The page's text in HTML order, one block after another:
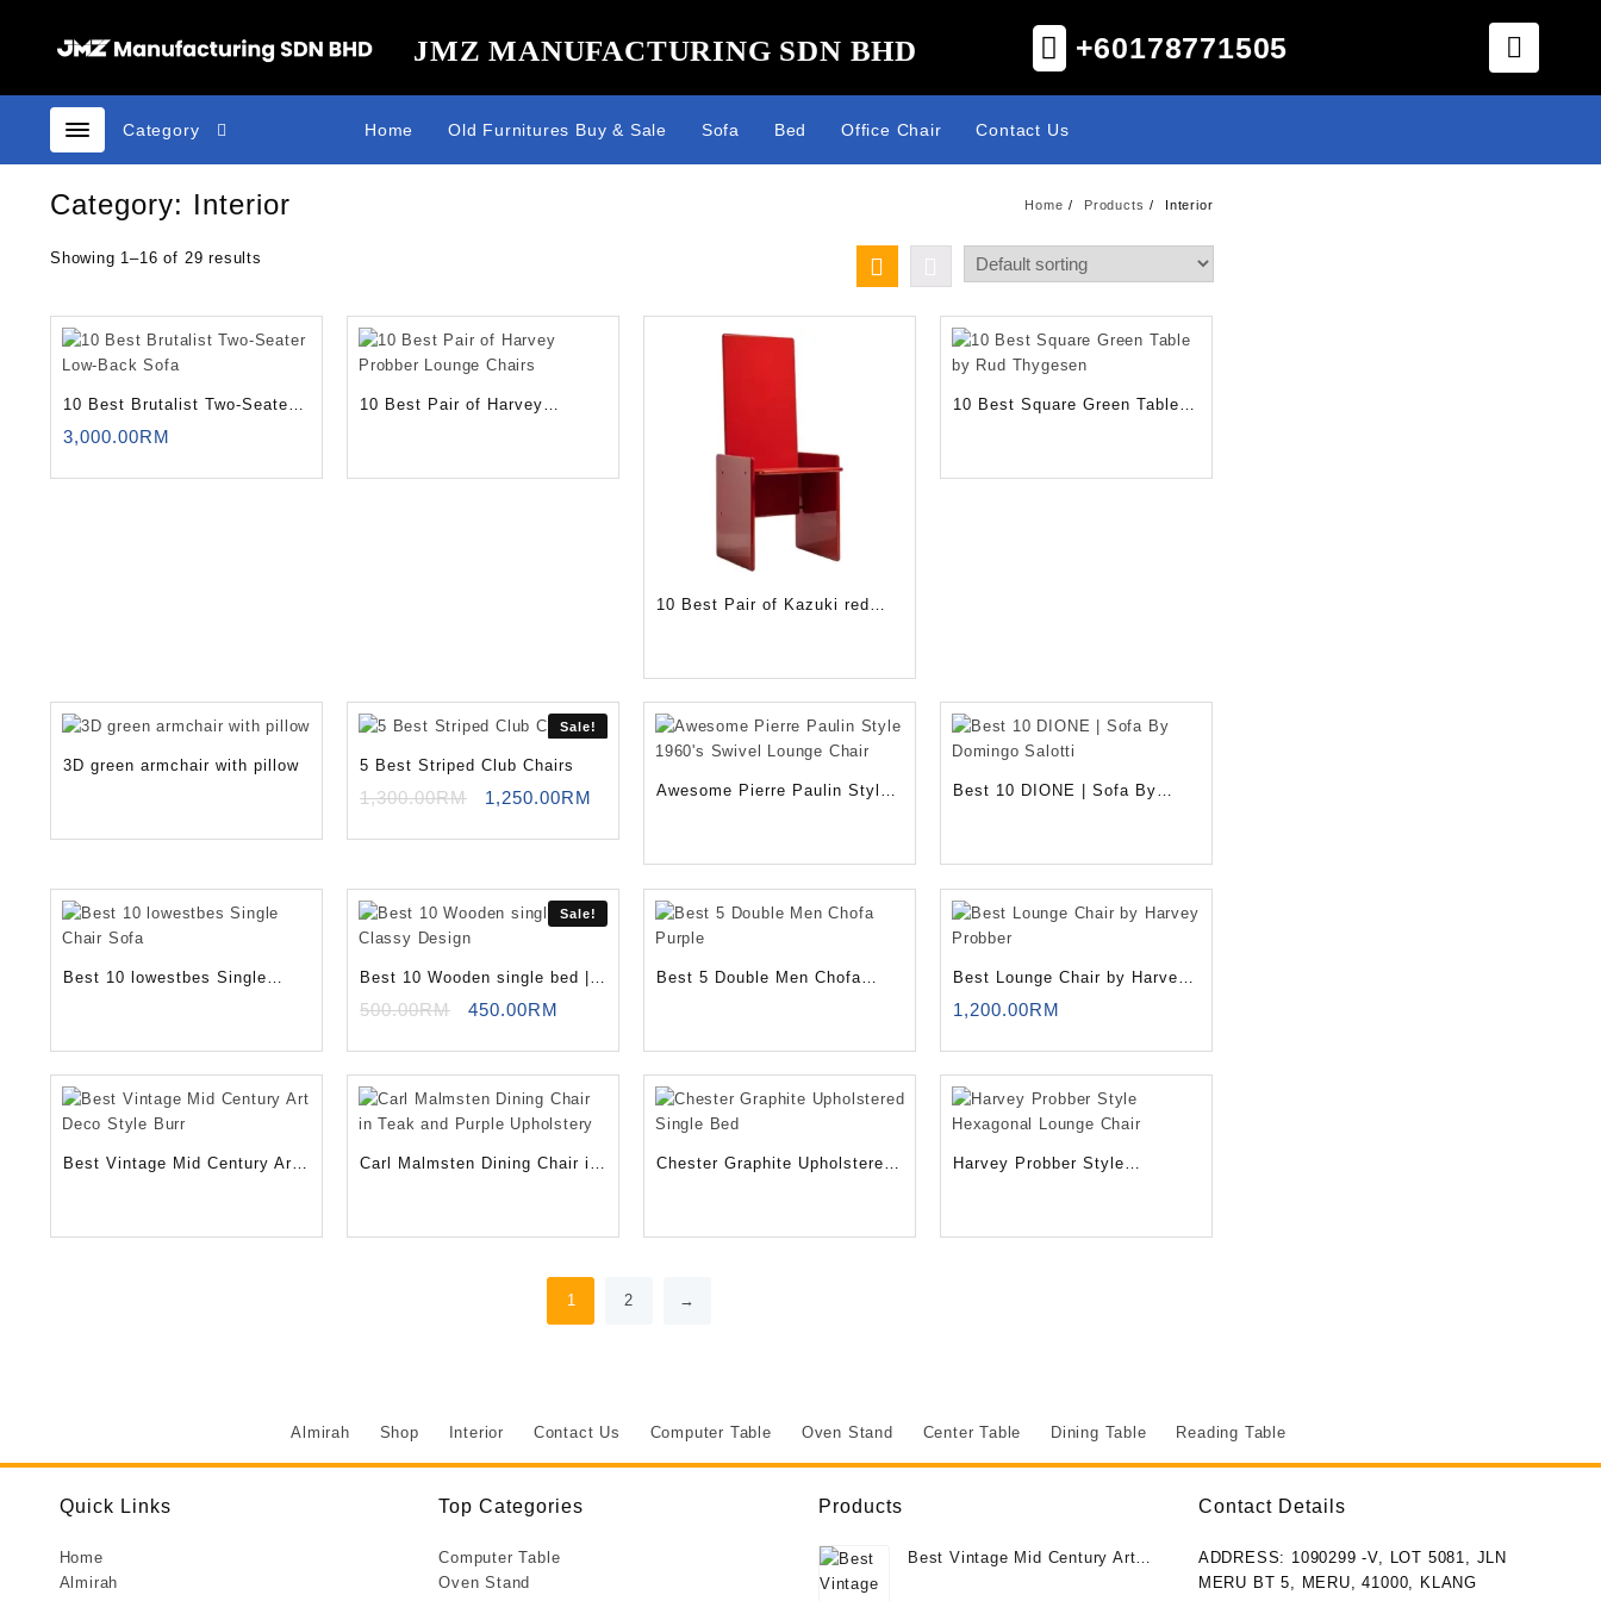
JMZ MANUFACTURING SDN BHD +60178771505
Category Home Old Furnitures Buy & Sale Sofa Bed Office Chair Contact Us
Category: Interior Home Products Interior
Showing 1–16 of 29 results
10 Best Brutalist Two-Seater
Low-Back Sofa
3,000.00RM
10 Best Pair of Harvey
10 Best Pair of Kazuki red
10 Best Square Green Table
3D green armchair with pillow
Sale!
5 Best Striped Club Chairs
1,300.00RM
Original
was:
1,250.00RM Current
is:
1,250.00RM.
Awesome Pierre Paulin Style
Best 10 DIONE | Sofa By
Best 10 lowestbes Single
Sale!
Best 10 Wooden single bed |
Classy Design
500.00RM
Original
was:
450.00RM
is:
Best 5 Double Men Chofa
Best Lounge Chair by Harvey
Probber
1,200.00RM
Best Vintage Mid Century Art
Carl Malmsten Dining Chair in
Chester Graphite Upholstered
Harvey Probber Style
1 2 →
Almirah Shop Interior Contact Us Computer Table Oven Stand Center Table Dining Table Reading Table
Quick Links
Home
Almirah
Top Categories
Computer Table
Oven Stand
Products
Best Vintage Mid Century Art
Contact Details
ADDRESS: 1090299 -V, LOT 5081, JLN
MERU BT 5, MERU, 41000, KLANG